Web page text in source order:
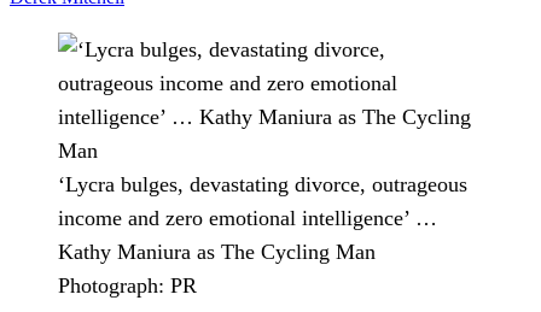
‘Lycra bulges, devastating divorce, outrageous
income and zero emotional intelligence’ …
Kathy Maniura as The Cycling Man
Photograph: PR